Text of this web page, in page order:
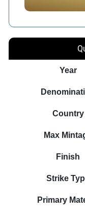
Year
Country
Max
Finish
Strike
Primary